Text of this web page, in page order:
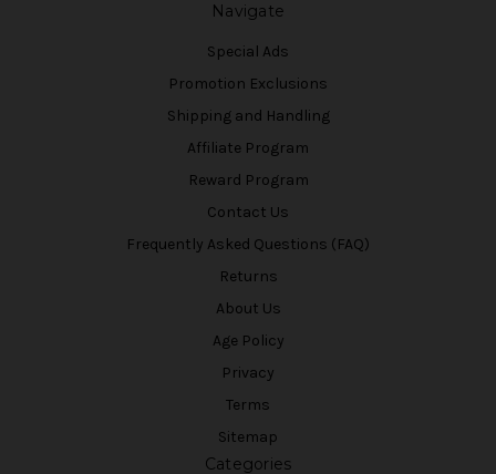
Navigate
Special Ads
Promotion Exclusions
Shipping and Handling
Affiliate Program
Reward Program
Contact Us
Frequently Asked Questions (FAQ)
Returns
About Us
Age Policy
Privacy
Terms
Sitemap
Categories